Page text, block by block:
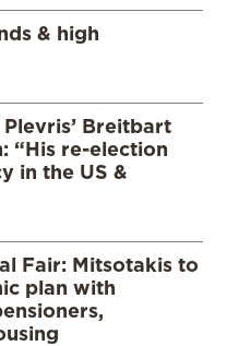
& high
Breitbart
“His re-election
in the US &
Fair: Mitsotakis to
plan with